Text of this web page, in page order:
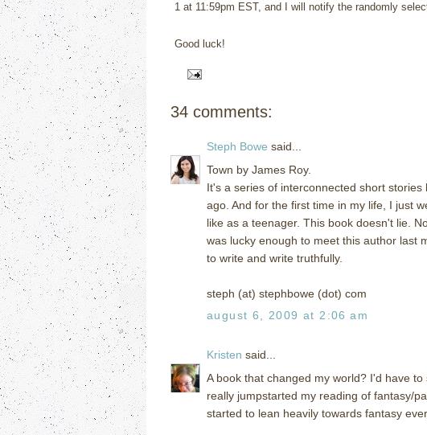
1 at 11:59pm EST, and I will notify the randomly
Good luck!
34 comments:
Steph Bowe said...
Town by James Roy.
It's a series of interconnected short
ago. And for the first time in my life, I just
like as a teenager. This book doesn't lie.
was lucky enough to meet this author last
to write and write truthfully.
steph (at) stephbowe (dot) com
august 6, 2009 at 2:06 am
Kristen said...
A book that changed my world? I'd have
really jumpstarted my reading of fantasy/
started to lean heavily towards fantasy